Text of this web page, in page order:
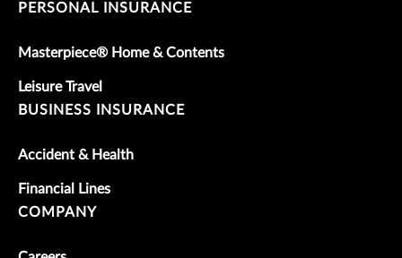
PERSONAL INSURANCE
Masterpiece® Home & Contents
Leisure Travel
BUSINESS INSURANCE
Accident & Health
Financial Lines
COMPANY